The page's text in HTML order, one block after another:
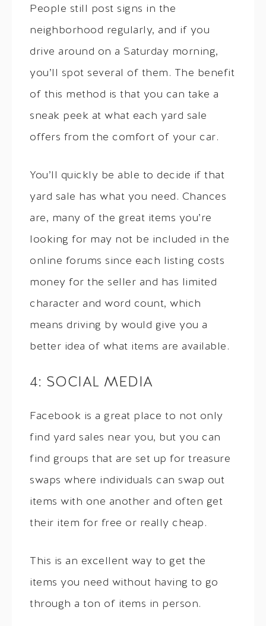
People still post signs in the
neighborhood regularly, and if you
drive around on a Saturday morning,
you’ll spot several of them. The benefit
of this method is that you can take a
sneak peek at what each yard sale
offers from the comfort of your car.
You’ll quickly be able to decide if that
yard sale has what you need. Chances
are, many of the great items you’re
looking for may not be included in the
online forums since each listing costs
money for the seller and has limited
character and word count, which
means driving by would give you a
better idea of what items are available.
4: SOCIAL MEDIA
Facebook is a great place to not only
find yard sales near you, but you can
find groups that are set up for treasure
swaps where individuals can swap out
items with one another and often get
their item for free or really cheap.
This is an excellent way to get the
items you need without having to go
through a ton of items in person.